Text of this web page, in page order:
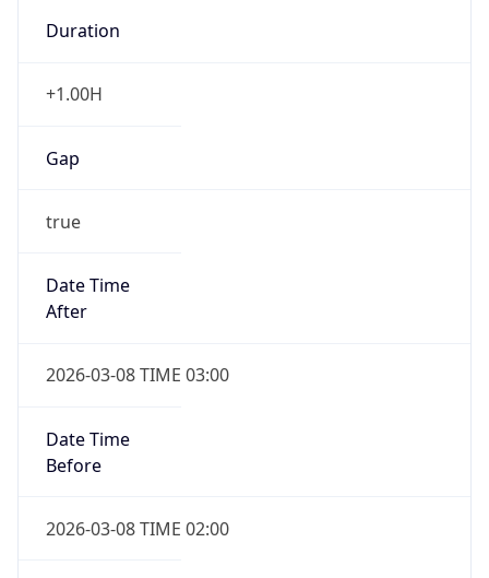
Duration
+1.00H
Gap
true
Date Time
After
2026-03-08 TIME 03:00
Date Time
Before
2026-03-08 TIME 02:00